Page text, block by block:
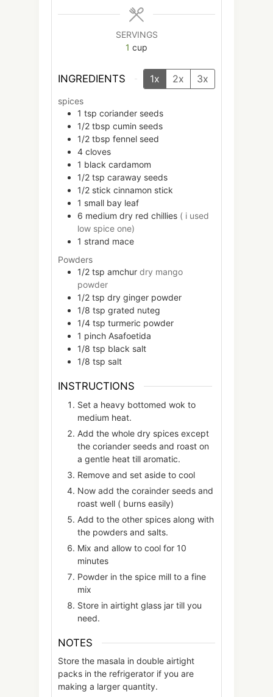
SERVINGS
1 cup
INGREDIENTS 1x 2x 3x
spices
1 tsp coriander seeds
1/2 tbsp cumin seeds
1/2 tbsp fennel seed
4 cloves
1 black cardamom
1/2 tsp caraway seeds
1/2 stick cinnamon stick
1 small bay leaf
6 medium dry red chillies ( i used
low spice one)
1 strand mace
Powders
1/2 tsp amchur dry mango
powder
1/2 tsp dry ginger powder
1/8 tsp grated nuteg
1/4 tsp turmeric powder
1 pinch Asafoetida
1/8 tsp black salt
1/8 tsp salt
INSTRUCTIONS
Set a heavy bottomed wok to
medium heat.
Add the whole dry spices except
the coriander seeds and roast on
a gentle heat till aromatic.
Remove and set aside to cool
Now add the corainder seeds and
roast well ( burns easily)
Add to the other spices along with
the powders and salts.
Mix and allow to cool for 10
minutes
Powder in the spice mill to a fine
mix
Store in airtight glass jar till you
need.
NOTES
Store the masala in double airtight
packs in the refrigerator if you are
making a larger quantity.